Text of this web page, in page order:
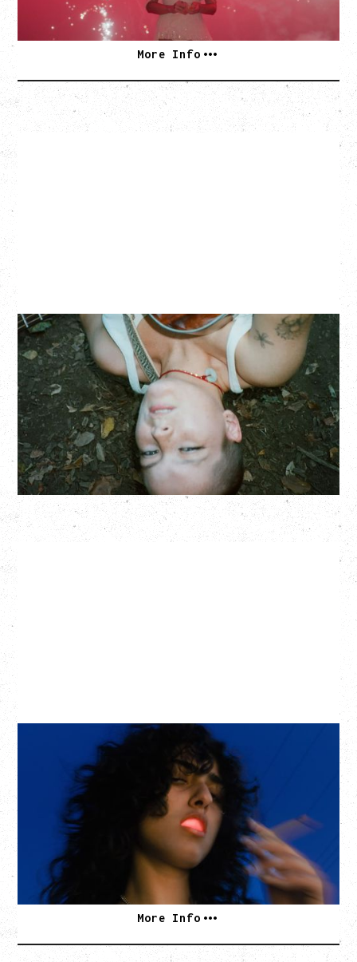
SOLD OUT
More Info
ZOH AMBA
Saturday, September 5, 2026
Fox Cabaret, Vancouver, BC
BUY TICKETS
More Info
KISS THE SUN TOUR
WITH BENNY BELLSON
Tuesday, September 8, 2026
Hollywood Theatre, Vancouver, BC
BUY TICKETS
More Info